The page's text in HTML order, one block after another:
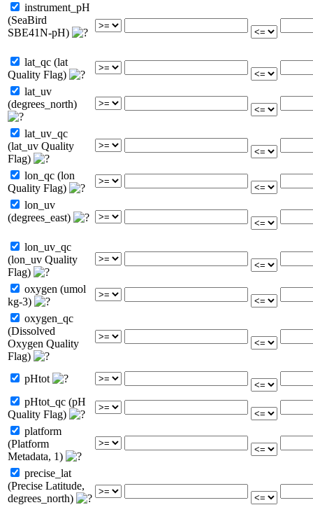
instrument_pH
(SeaBird
SBE41N-pH)
lat_qc (lat
Quality Flag)
lat_uv
(degrees_north)
lat_uv_qc
(lat_uv Quality
Flag)
lon_qc (lon
Quality Flag)
lon_uv
(degrees_east)
lon_uv_qc
(lon_uv Quality
Flag)
oxygen (umol
kg-3)
oxygen_qc
(Dissolved
Oxygen Quality
Flag)
pHtot
pHtot_qc (pH
Quality Flag)
platform
(Platform
Metadata, 1)
precise_lat
(Precise Latitude,
degrees_north)